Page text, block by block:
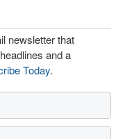
newsletter that
and a
Today.